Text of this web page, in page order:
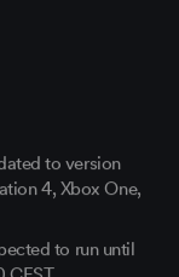
to version
4, Xbox One,
to run until
CEST.